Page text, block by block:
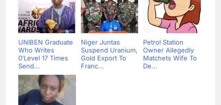
UNIBEN Graduate
Who Writes
0’Level 17 Times
Send...
Niger Juntas
Suspend Uranium,
Gold Export To
Franc...
Petrol Station
Owner Allegedly
Matchets Wife To
De...